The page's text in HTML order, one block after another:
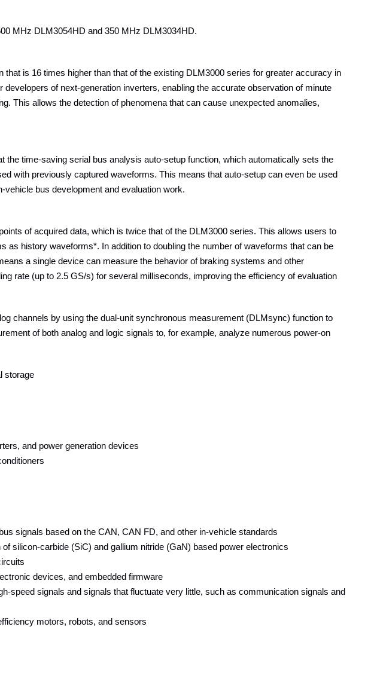
MHz DLM3054HD and 350 MHz DLM3034HD.
is 16 times higher than that of the existing DLM3000 series for greater accuracy in
of next-generation inverters, enabling the accurate observation of minute
This allows the detection of phenomena that can cause unexpected anomalies,
the time-saving serial bus analysis auto-setup function, which automatically sets the
with previously captured waveforms. This means that auto-setup can even be used
bus development and evaluation work.
of acquired data, which is twice that of the DLM3000 series. This allows users to
as history waveforms*. In addition to doubling the number of waveforms that can be
a single device can measure the behavior of braking systems and other
rate (up to 2.5 GS/s) for several milliseconds, improving the efficiency of evaluation
channels by using the dual-unit synchronous measurement (DLMsync) function to
of both analog and logic signals to, for example, analyze numerous power-on
storage
and power generation devices
signals based on the CAN, CAN FD, and other in-vehicle standards
silicon-carbide (SiC) and gallium nitride (GaN) based power electronics
devices, and embedded firmware
signals and signals that fluctuate very little, such as communication signals and
motors, robots, and sensors